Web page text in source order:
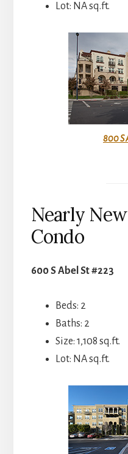
Lot: NA sq.ft.
800 S
Nearly
Condo
600 S Abel St #223
Beds: 2
Baths: 2
Size: 1,108 sq.ft.
Lot: NA sq.ft.